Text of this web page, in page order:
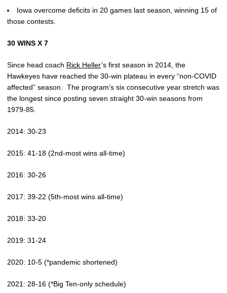
Iowa overcome deficits in 20 games last season, winning 15 of
those contests.
30 WINS X 7
Since head coach Rick Heller’s first season in 2014, the
Hawkeyes have reached the 30-win plateau in every “non-COVID
affected” season. The program’s six consecutive year stretch was
the longest since posting seven straight 30-win seasons from
1979-85.
2014: 30-23
2015: 41-18 (2nd-most wins all-time)
2016: 30-26
2017: 39-22 (5th-most wins all-time)
2018: 33-20
2019: 31-24
2020: 10-5 (*pandemic shortened)
2021: 28-16 (*Big Ten-only schedule)